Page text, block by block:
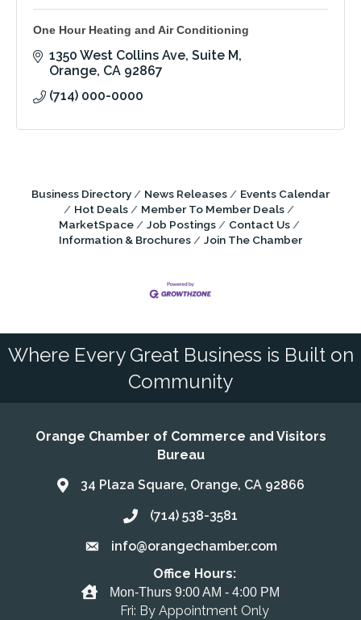
One Hour Heating and Air Conditioning
1350 West Collins Ave Suite M
Orange CA 92867
(714) 000-0000
Business Directory News Releases
Events Calendar
Hot Deals
Member To Member Deals
MarketSpace
Job Postings
Contact Us
Information & Brochures
Join The Chamber
Where Every Great Business is Built on
Community
Orange Chamber of Commerce and Visitors
Bureau
Address & Map
34 Plaza Square, Orange, CA 92866
Call the Chamber
(714) 538-3581
Email the Chamber
info@orangechamber.com
Office Hours
Office Hours:
Mon-Thurs 9:00 AM - 4:00 PM
Fri: By Appointment Only